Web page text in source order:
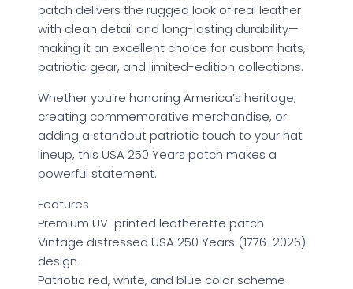
patch delivers the rugged look of real leather
with clean detail and long-lasting durability—
making it an excellent choice for custom hats,
patriotic gear, and limited-edition collections.
Whether you’re honoring America’s heritage,
creating commemorative merchandise, or
adding a standout patriotic touch to your hat
lineup, this USA 250 Years patch makes a
powerful statement.
Features
Premium UV-printed leatherette patch
Vintage distressed USA 250 Years (1776-2026)
design
Patriotic red, white, and blue color scheme